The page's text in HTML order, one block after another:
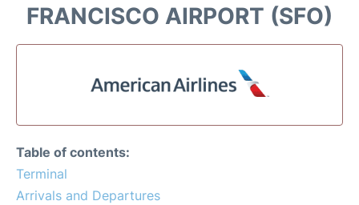
Terminals +
Parking
Car Rental
FRANCISCO AIRPORT (SFO)
Table of contents:
Terminal
Arrivals and Departures